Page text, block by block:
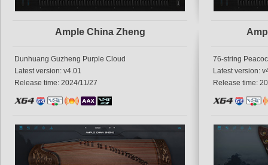
Ample China Zheng
Dunhuang Guzheng Purple Cloud
Latest version: v4.01
Release time: 2024/11/27
76-string
Latest version:
Release time: